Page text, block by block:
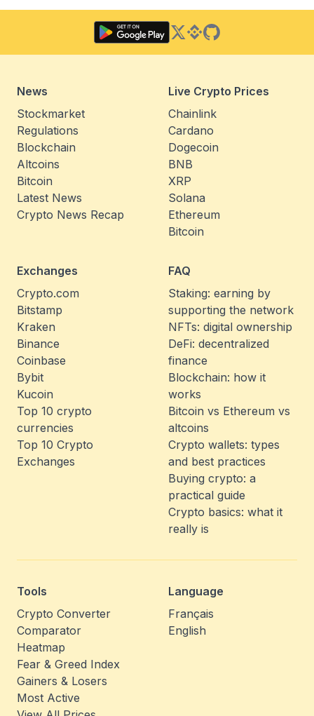
Twitter
Binance Square
GitHub
News
Stockmarket
Regulations
Blockchain
Altcoins
Bitcoin
Latest News
Crypto News Recap
Live Crypto Prices
Chainlink
Cardano
Dogecoin
BNB
XRP
Solana
Ethereum
Bitcoin
Exchanges
Crypto.com
Bitstamp
Kraken
Binance
Coinbase
Bybit
Kucoin
Top 10 crypto
currencies
Top 10 Crypto
Exchanges
FAQ
Staking: earning by
supporting the network
NFTs: digital ownership
DeFi: decentralized
finance
Blockchain: how it
works
Bitcoin vs Ethereum vs
altcoins
Crypto wallets: types
and best practices
Buying crypto: a
practical guide
Crypto basics: what it
really is
Tools
Crypto Converter
Comparator
Heatmap
Fear & Greed Index
Gainers & Losers
Most Active
Language
Français
English